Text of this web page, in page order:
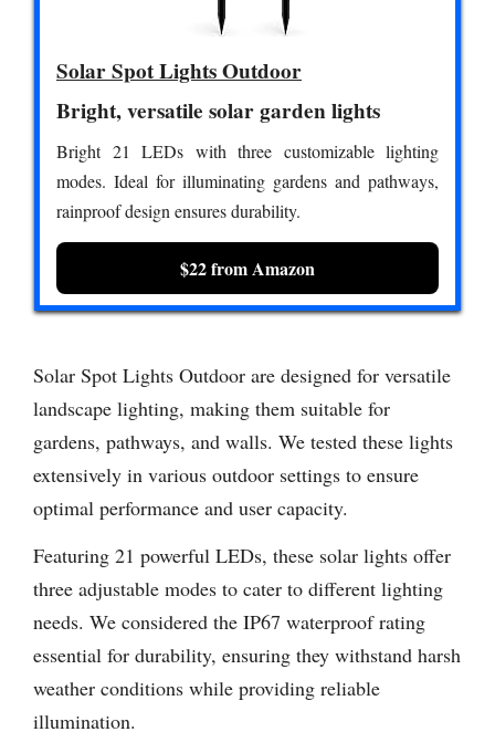
Solar Spot Lights Outdoor
Bright, versatile solar garden lights
Bright 21 LEDs with three customizable lighting
modes. Ideal for illuminating gardens and pathways,
rainproof design ensures durability.
$22 from Amazon
Solar Spot Lights Outdoor are designed for versatile
landscape lighting, making them suitable for
gardens, pathways, and walls. We tested these lights
extensively in various outdoor settings to ensure
optimal performance and user capacity.
Featuring 21 powerful LEDs, these solar lights offer
three adjustable modes to cater to different lighting
needs. We considered the IP67 waterproof rating
essential for durability, ensuring they withstand harsh
weather conditions while providing reliable
illumination.